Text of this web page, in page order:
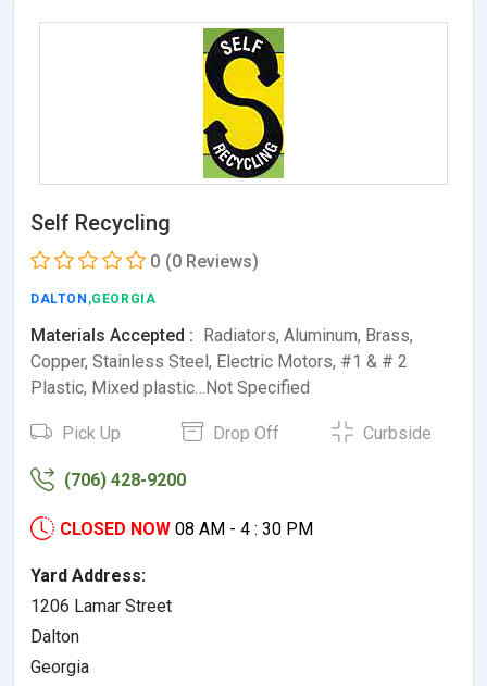
Self Recycling
0 (0 Reviews)
DALTON ,GEORGIA
Materials Accepted : Radiators, Aluminum, Brass,
Copper, Stainless Steel, Electric Motors, #1 & # 2
Plastic, Mixed plastic…Not Specified
Pick Up Drop Off Curbside
(706) 428-9200
CLOSED NOW 08 AM - 4 : 30 PM
Yard Address:
1206 Lamar Street
Dalton
Georgia